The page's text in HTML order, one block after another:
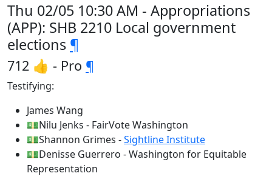
Thu 02/05 10:30 AM - Appropriations
(APP): SHB 2210 Local government
elections ¶
712 👍 - Pro ¶
Testifying:
James Wang
💵Nilu Jenks - FairVote Washington
💵Shannon Grimes -Sightline Institute
💵Denisse Guerrero - Washington for Equitable
Representation